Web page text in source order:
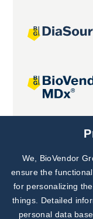
Joint projects
We, BioVendor
ensure the
for personalizing
things. Detailed
personal data